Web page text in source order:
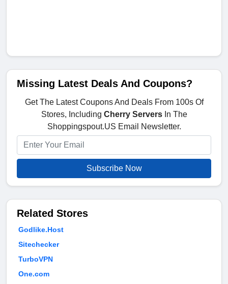
Missing Latest Deals And Coupons?
Get The Latest Coupons And Deals From 100s Of
Stores, Including Cherry ServersIn The
Shoppingspout.US Email Newsletter.
Subscribe Now
Related Stores
Godlike.Host
Sitechecker
TurboVPN
One.com